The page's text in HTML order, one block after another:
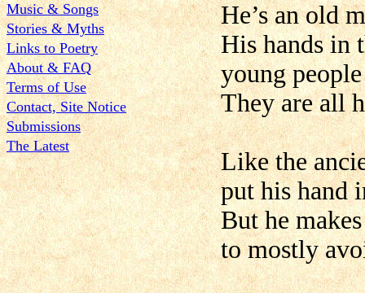
Music & Songs
Stories & Myths
Links to Poetry
About & FAQ
Terms of Use
Contact, Site Notice
Submissions
The Latest
He’s an old
His hands in
young
They are all
Like the
put his hand
But he
to mostly